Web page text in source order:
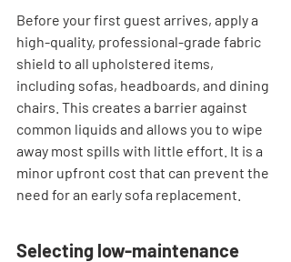
Before your first guest arrives, apply a
high-quality, professional-grade fabric
shield to all upholstered items,
including sofas, headboards, and dining
chairs. This creates a barrier against
common liquids and allows you to wipe
away most spills with little effort. It is a
minor upfront cost that can prevent the
need for an early sofa replacement.
Selecting low-maintenance